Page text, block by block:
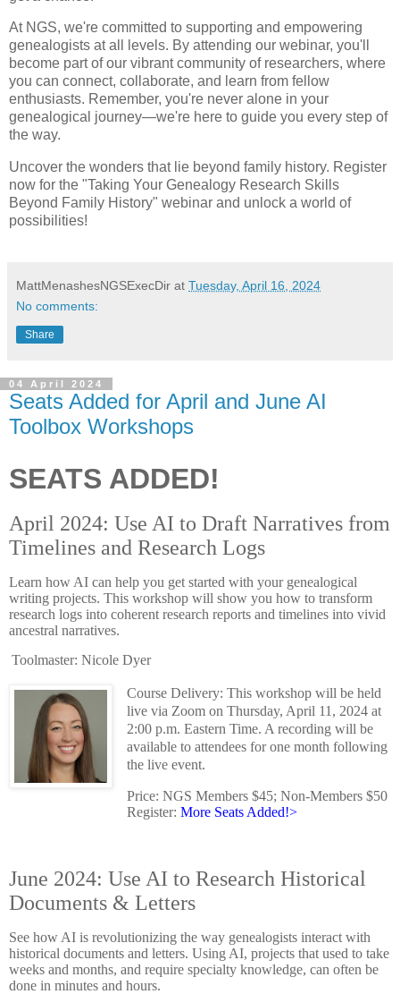
At NGS, we're committed to supporting and empowering
genealogists at all levels. By attending our webinar, you'll
become part of our vibrant community of researchers, where
you can connect, collaborate, and learn from fellow
enthusiasts. Remember, you're never alone in your
genealogical journey—we're here to guide you every step of
the way.
Uncover the wonders that lie beyond family history. Register
now for the "Taking Your Genealogy Research Skills
Beyond Family History" webinar and unlock a world of
possibilities!
MattMenashesNGSExecDir at Tuesday, April 16, 2024
No comments:
Share
04 April 2024
Seats Added for April and June AI
Toolbox Workshops
SEATS ADDED!
April 2024: Use AI to Draft Narratives from
Timelines and Research Logs
Learn how AI can help you get started with your genealogical
writing projects. This workshop will show you how to transform
research logs into coherent research reports and timelines into vivid
ancestral narratives.
Toolmaster: Nicole Dyer
Course Delivery: This workshop will be held
live via Zoom on Thursday, April 11, 2024 at
2:00 p.m. Eastern Time. A recording will be
available to attendees for one month following
the live event.
Price: NGS Members $45; Non-Members $50
Register: More Seats Added!>
June 2024: Use AI to Research Historical
Documents & Letters
See how AI is revolutionizing the way genealogists interact with
historical documents and letters. Using AI, projects that used to take
weeks and months, and require specialty knowledge, can often be
done in minutes and hours.